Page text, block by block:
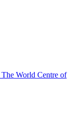
The World Centre of